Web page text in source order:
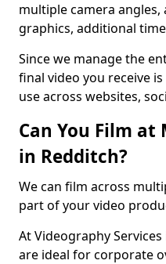
multiple camera
graphics, additional
Since we manage the
final video you receive
use across websites,
Can You Film
in Redditch?
We can film across
part of your video
At Videography
are ideal for corporate